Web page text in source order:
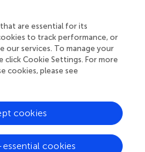
follow Frontiers in
are essential for its
to track performance, or
our services. To manage your
click Cookie Settings. For more
cookies, please see
cookies
cookies